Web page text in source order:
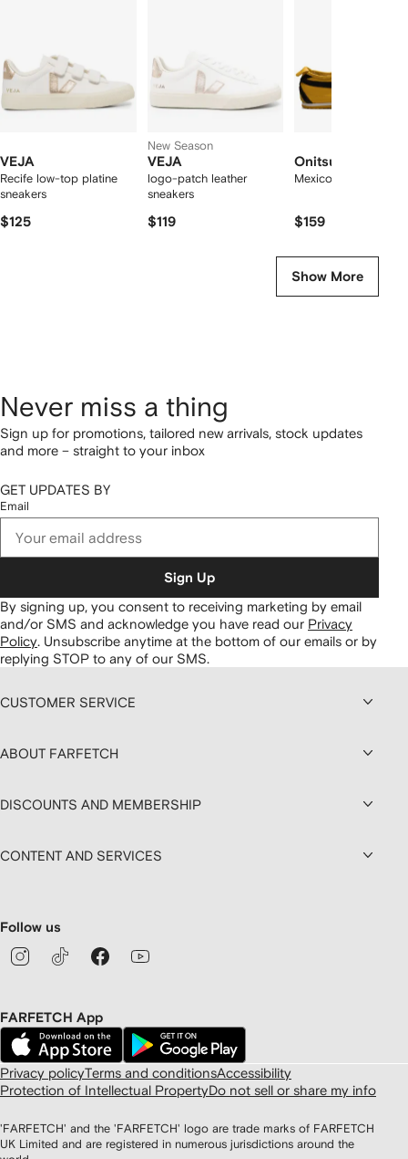
VEJA
Recife low-top platine
sneakers
$125
New Season
VEJA
logo-patch leather
sneakers
$119
Onitsuka Tiger
Mexico 66 sneakers
$159
Show More
Never miss a thing
Sign up for promotions, tailored new arrivals, stock updates
and more – straight to your inbox
GET UPDATES BY
Email
Sign Up
By signing up, you consent to receiving marketing by email
and/or SMS and acknowledge you have read our Privacy
Policy. Unsubscribe anytime at the bottom of our emails or by
replying STOP to any of our SMS.
CUSTOMER SERVICE
ABOUT FARFETCH
DISCOUNTS AND MEMBERSHIP
CONTENT AND SERVICES
Follow us
FARFETCH App
Privacy policyTerms and conditionsAccessibility
Protection of Intellectual PropertyDo not sell or share my info
'FARFETCH' and the 'FARFETCH' logo are trade marks of FARFETCH
UK Limited and are registered in numerous jurisdictions around the